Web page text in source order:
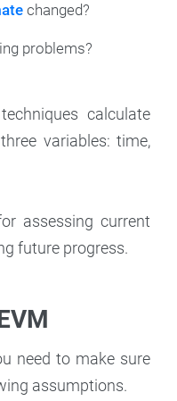
changed?
problems?
calculate
variables: time,
assessing current
future progress.
need to make sure
assumptions.